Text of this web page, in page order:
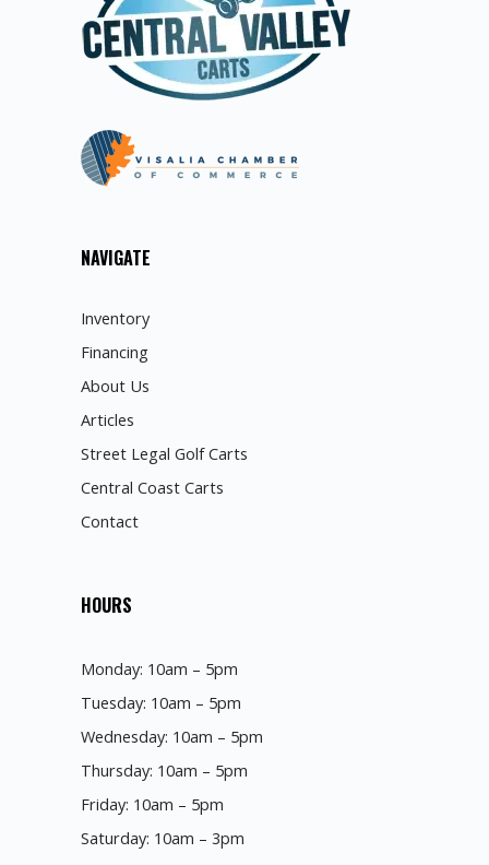
NAVIGATE
Inventory
Financing
About Us
Articles
Street Legal Golf Carts
Central Coast Carts
Contact
HOURS
Monday: 10am – 5pm
Tuesday: 10am – 5pm
Wednesday: 10am – 5pm
Thursday: 10am – 5pm
Friday: 10am – 5pm
Saturday: 10am – 3pm